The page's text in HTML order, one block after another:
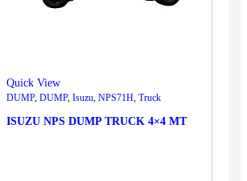
Quick View
DUMP, DUMP, Isuzu NPS71H Truck
ISUZU NPS DUMP TRUCK 4×4 MT